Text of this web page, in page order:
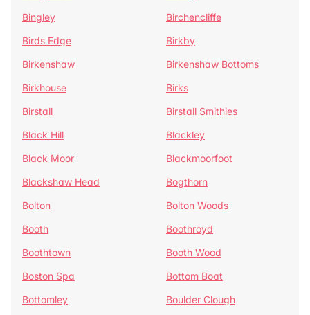
Bingley
Birchencliffe
Birds Edge
Birkby
Birkenshaw
Birkenshaw Bottoms
Birkhouse
Birks
Birstall
Birstall Smithies
Black Hill
Blackley
Black Moor
Blackmoorfoot
Blackshaw Head
Bogthorn
Bolton
Bolton Woods
Booth
Boothroyd
Boothtown
Booth Wood
Boston Spa
Bottom Boat
Bottomley
Boulder Clough